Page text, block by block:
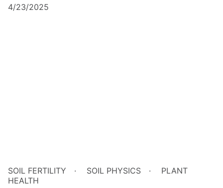
4/23/2025
SOIL FERTILITY SOIL PHYSICS
PLANT
HEALTH